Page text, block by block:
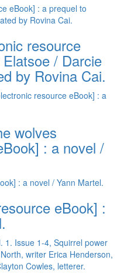
resource
/ Darcie
by Rovina Cai.
wolves
: a novel /
eBook] :